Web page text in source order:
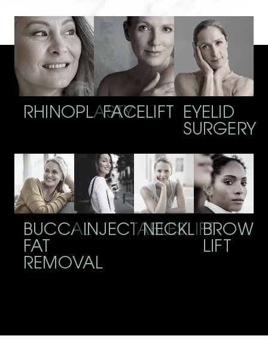
RHINOPLASTYFACELIFT
EYELID
SURGERY
BUCCAL
FAT
REMOVAL
INJECTABLES
NECKLIFTBROW
LIFT